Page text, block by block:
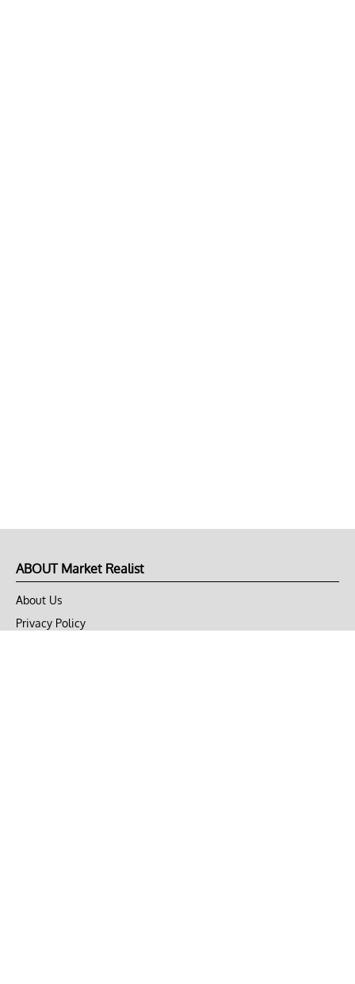
ABOUT Market Realist
About Us
Privacy Policy